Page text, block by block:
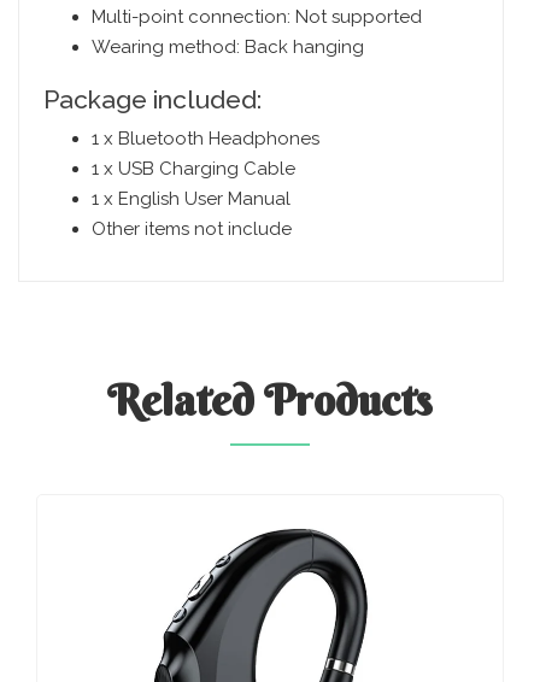
Multi-point connection: Not supported
Wearing method: Back hanging
Package included:
1 x Bluetooth Headphones
1 x USB Charging Cable
1 x English User Manual
Other items not include
RelatedProducts